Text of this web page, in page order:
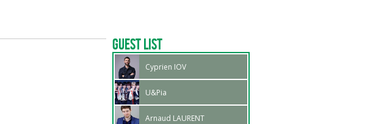
Guest List
Cyprien IOV
U&Pia
Arnaud LAURENT